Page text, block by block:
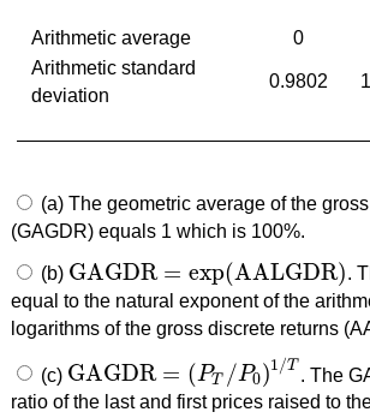
Arithmetic average 0
Arithmetic standard
deviation
0.9802
(a) The geometric average of the
(GAGDR) equals 1 which is 100%.
(b) GAGDR = exp(AALGDR)
GAGDR=exp AALGDR)
.
equal to the natural exponent of the
logarithms of the gross discrete returns
(c) GAGDR = (PT /P0)1/T
GAGDR=(PT P0)1 /T
. The
ratio of the last and first prices raised to